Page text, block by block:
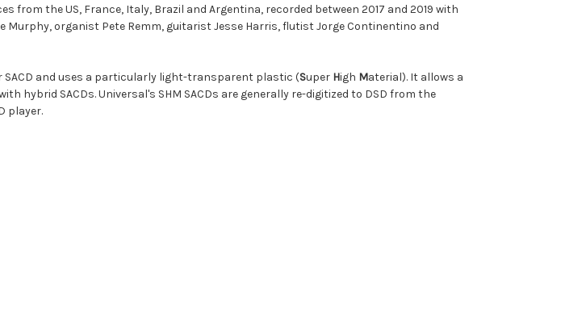
the US, France, Italy, Brazil and Argentina, recorded between 2017 and 2019 with
organist Pete Remm, guitarist Jesse Harris, flutist Jorge Continentino and
and uses a particularly light-transparent plastic (Super High Material). It allows a
SACDs. Universal's SHM SACDs are generally re-digitized to DSD from the
player.